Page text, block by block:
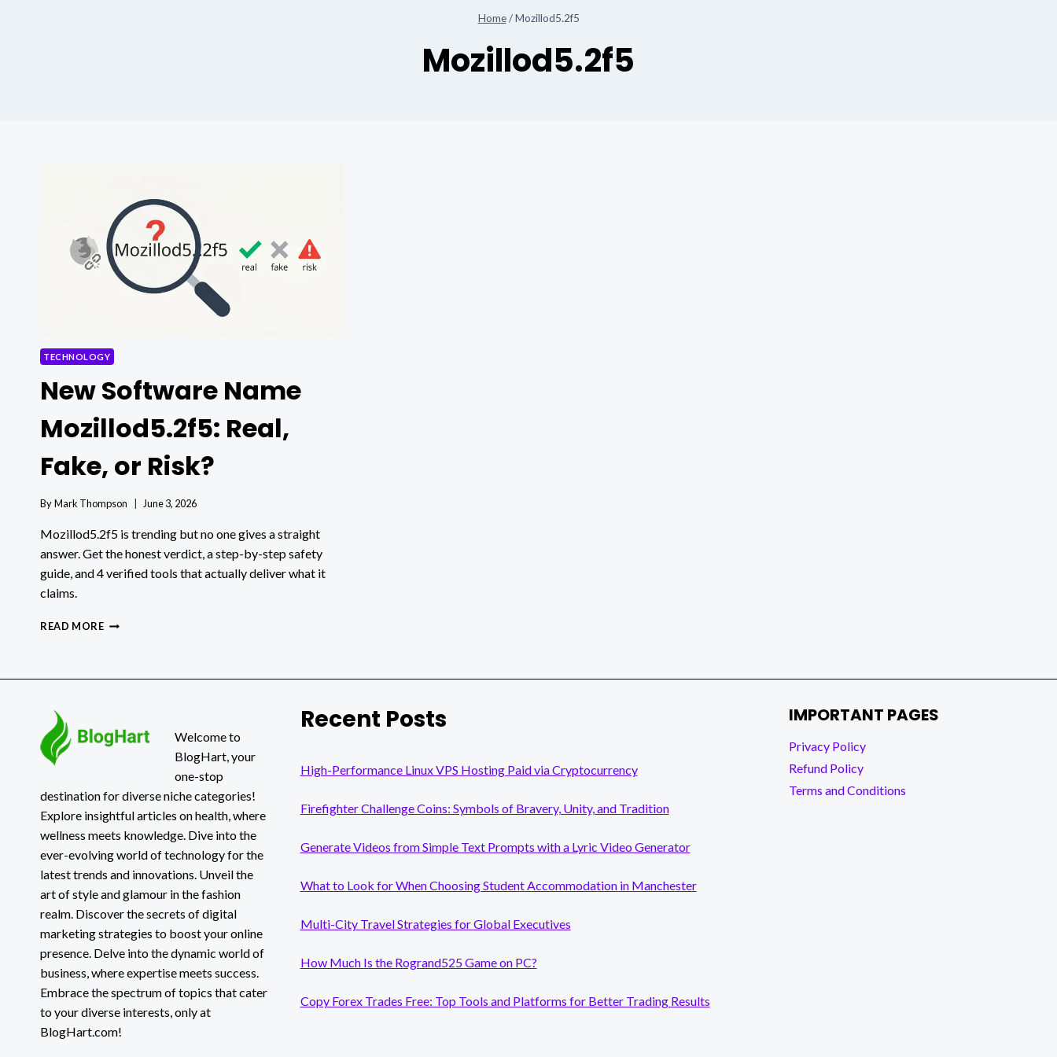
Home / Mozillod5.2f5
Mozillod5.2f5
TECHNOLOGY
New Software Name
Mozillod5.2f5: Real,
Fake, or Risk?
ByMark Thompson June 3, 2026
Mozillod5.2f5 is trending but no one gives a straight
answer. Get the honest verdict, a step-by-step safety
guide, and 4 verified tools that actually deliver what it
claims.
READ MORENEW
RISK?
Welcome to
BlogHart, your
one-stop
destination for diverse niche categories!
Explore insightful articles on health, where
wellness meets knowledge. Dive into the
ever-evolving world of technology for the
latest trends and innovations. Unveil the
art of style and glamour in the fashion
realm. Discover the secrets of digital
marketing strategies to boost your online
presence. Delve into the dynamic world of
business, where expertise meets success.
Embrace the spectrum of topics that cater
to your diverse interests, only at
BlogHart.com!
Recent Posts
High-Performance Linux VPS Hosting Paid via Cryptocurrency
Firefighter Challenge Coins: Symbols of Bravery, Unity, and Tradition
Generate Videos from Simple Text Prompts with a Lyric Video Generator
What to Look for When Choosing Student Accommodation in Manchester
Multi-City Travel Strategies for Global Executives
How Much Is the Rogrand525 Game on PC?
Copy Forex Trades Free: Top Tools and Platforms for Better Trading Results
IMPORTANT PAGES
Privacy Policy
Refund Policy
Terms and Conditions